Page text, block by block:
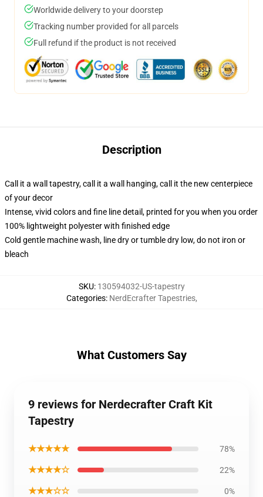
Worldwide delivery to your doorstep
Tracking number provided for all parcels
Full refund if the product is not received
Description
Call it a wall tapestry, call it a wall hanging, call it the new centerpiece
of your decor
Intense, vivid colors and fine line detail, printed for you when you order
100% lightweight polyester with finished edge
Cold gentle machine wash, line dry or tumble dry low, do not iron or
bleach
SKU: 130594032-US-tapestry
Categories: NerdEcrafter Tapestries,
What Customers Say
9 reviews for Nerdecrafter Craft Kit
Tapestry
★★★★★ 78%
★★★★☆ 22%
★★★☆☆ 0%